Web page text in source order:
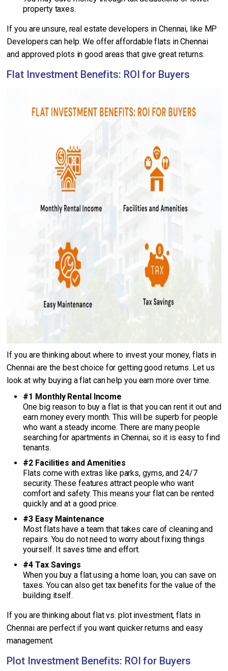
property taxes.
If you are unsure, real estate developers in Chennai, like MP
Developers can help. We offer affordable flats in Chennai
and approved plots in good areas that give great returns.
Flat Investment Benefits: ROI for Buyers
If you are thinking about where to invest your money, flats in
Chennai are the best choice for getting good returns. Let us
look at why buying a flat can help you earn more over time.
#1 Monthly Rental Income
One big reason to buy a flat is that you can rent it out and
earn money every month. This will be superb for people
who want a steady income. There are many people
searching for apartments in Chennai, so it is easy to find
tenants.
#2 Facilities and Amenities
Flats come with extras like parks, gyms, and 24/7
security. These features attract people who want
comfort and safety. This means your flat can be rented
quickly and at a good price.
#3 Easy Maintenance
Most flats have a team that takes care of cleaning and
repairs. You do not need to worry about fixing things
yourself. It saves time and effort.
#4 Tax Savings
When you buy a flat using a home loan, you can save on
taxes. You can also get tax benefits for the value of the
building itself.
If you are thinking about flat vs. plot investment, flats in
Chennai are perfect if you want quicker returns and easy
management.
Plot Investment Benefits: ROI for Buyers